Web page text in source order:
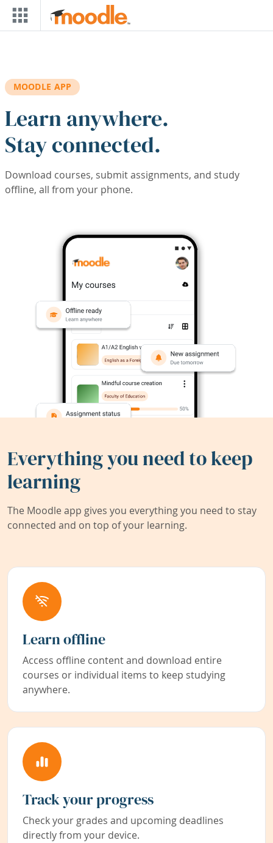
Skip to main content
MOODLE APP
Learn anywhere.
Stay connected.
Download courses, submit assignments, and study
offline, all from your phone.
Everything you need to keep
learning
The Moodle app gives you everything you need to stay
connected and on top of your learning.
Learn offline
Access offline content and download entire
courses or individual items to keep studying
anywhere.
Track your progress
Check your grades and upcoming deadlines
directly from your device.